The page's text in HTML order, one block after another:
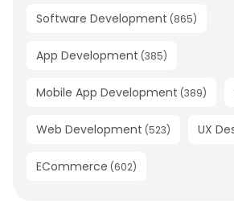
Software Development (865)
App Development (385)
Mobile App Development (389)
Web Development (523) UX
ECommerce (602)